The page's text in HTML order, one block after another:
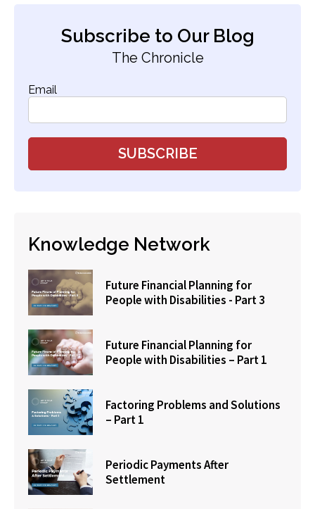
Subscribe to Our Blog
The Chronicle
Email
Knowledge Network
Future Financial Planning for
People with Disabilities - Part 3
Future Financial Planning for
People with Disabilities – Part 1
Factoring Problems and Solutions
– Part 1
Periodic Payments After
Settlement